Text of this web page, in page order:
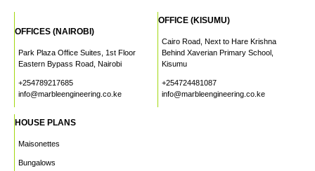
OFFICES (NAIROBI)
Park Plaza Office Suites, 1st Floor
Eastern Bypass Road, Nairobi
+254789217685
info@marbleengineering.co.ke
OFFICE (KISUMU)
Cairo Road, Next to Hare Krishna
Behind Xaverian Primary School,
Kisumu
+254724481087
info@marbleengineering.co.ke
HOUSE PLANS
Maisonettes
Bungalows